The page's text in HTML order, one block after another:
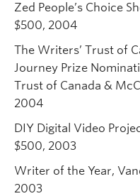
Zed People’s Choice
$500, 2004
The Writers’ Trust of
Journey Prize
Trust of Canada &
2004
DIY Digital Video
$500, 2003
Writer of the Year,
2003